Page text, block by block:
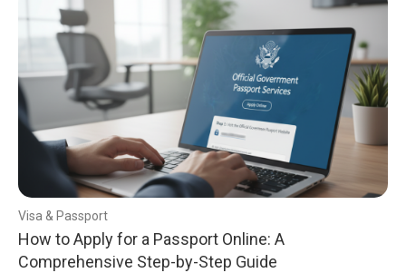
Visa & Passport
How to Apply for a Passport Online: A
Comprehensive Step-by-Step Guide